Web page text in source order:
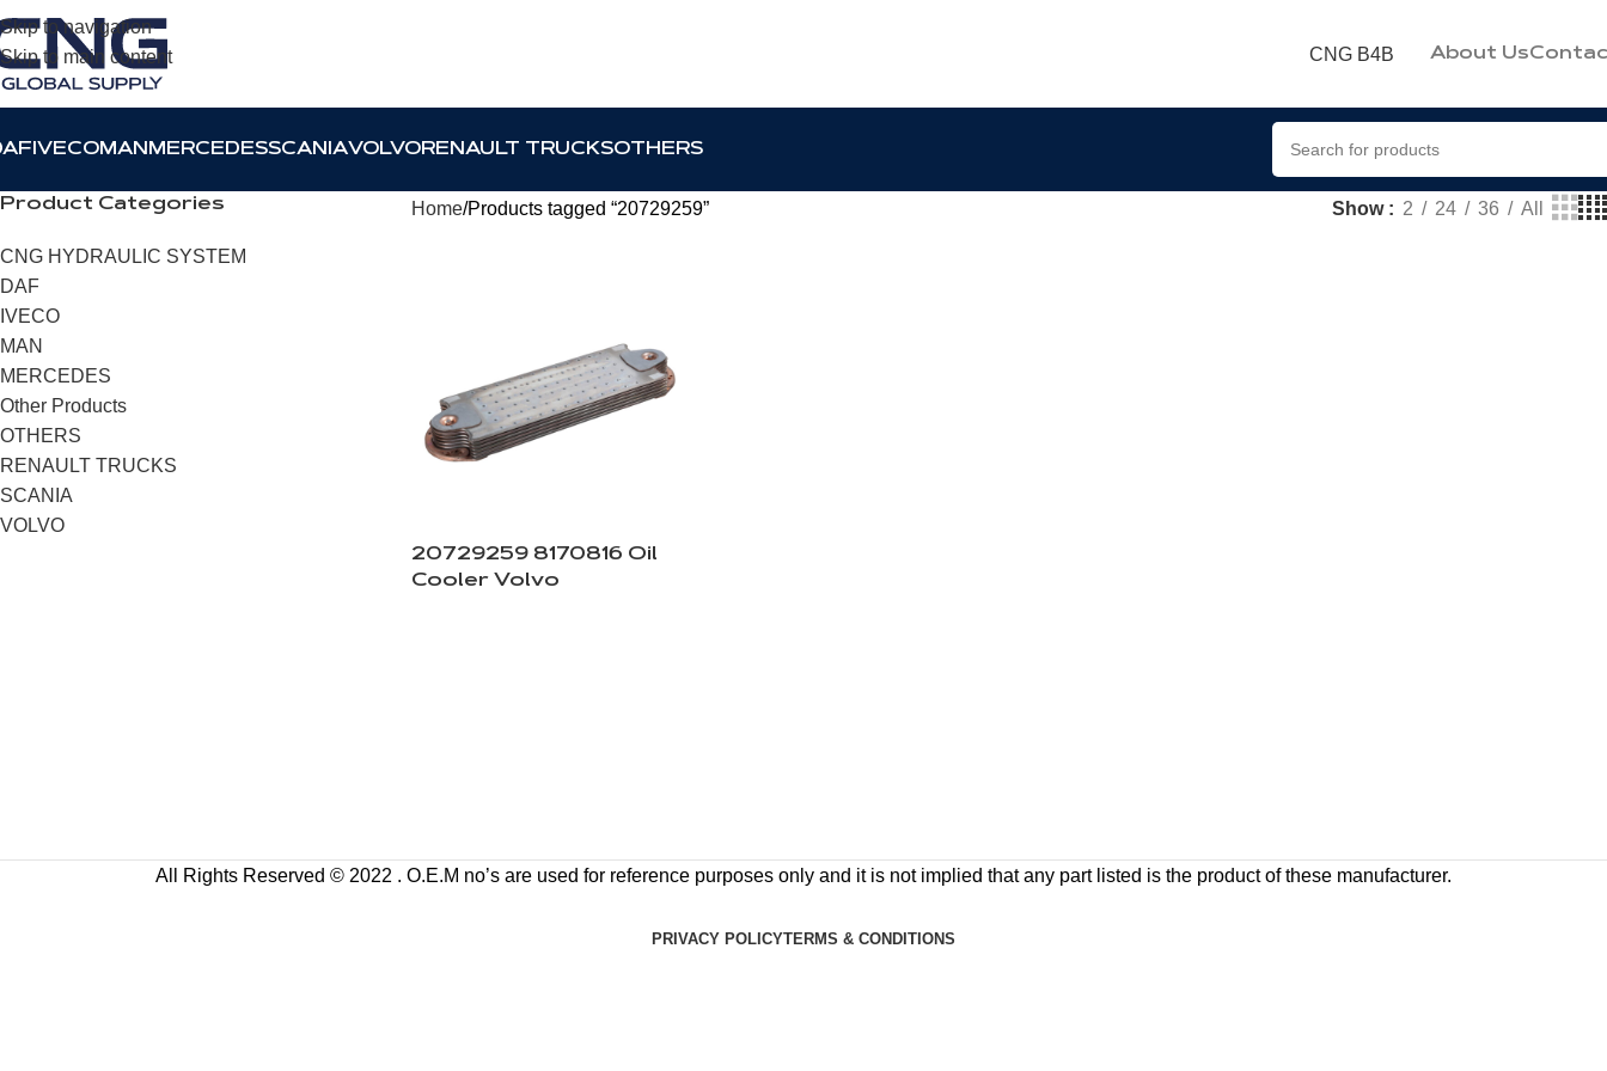
Skip to navigation
Skip to main content
CNG B4B About Us
IVECOMAN MERCEDESSCANIAVOLVORENAULT TRUCKSOTHERS
Product Categories
CNG HYDRAULIC SYSTEM
DAF
IVECO
MAN
MERCEDES
Other Products
OTHERS
RENAULT TRUCKS
SCANIA
VOLVO
Home Products tagged “20729259” Show 2 24 36 All
20729259 8170816 Oil
Cooler Volvo
All Rights Reserved © 2022 . O.E.M no’s are used for reference purposes only and it is not implied that any part listed is the product of these manufacturer.
PRIVACY POLICYTERMS & CONDITIONS